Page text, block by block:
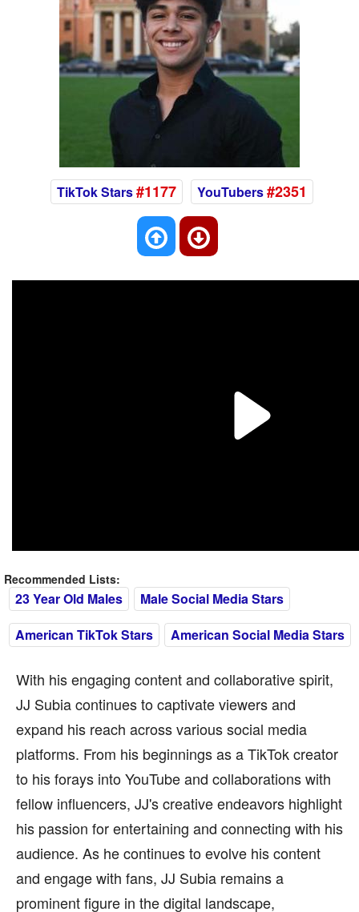
TikTok Stars#1177 YouTubers#2351
Recommended Lists:
23 Year Old Males
Male Social Media Stars
American TikTok Stars
American Social Media Stars
With his engaging content and collaborative spirit,
JJ Subia continues to captivate viewers and
expand his reach across various social media
platforms. From his beginnings as a TikTok creator
to his forays into YouTube and collaborations with
fellow influencers, JJ's creative endeavors highlight
his passion for entertaining and connecting with his
audience. As he continues to evolve his content
and engage with fans, JJ Subia remains a
prominent figure in the digital landscape,